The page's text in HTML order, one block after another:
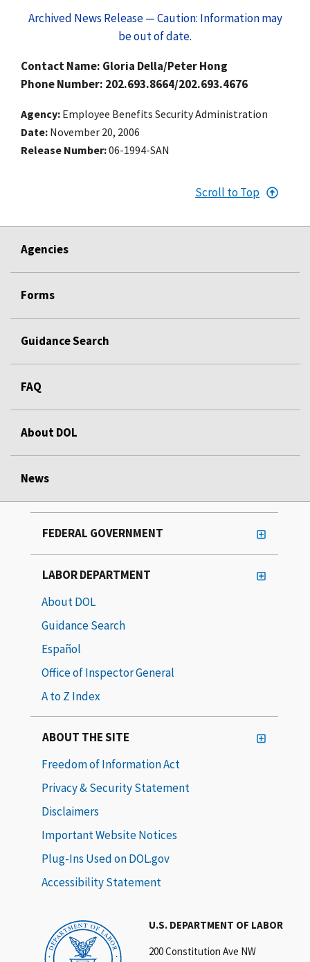
Archived News Release — Caution: Information may
be out of date.
Contact Name: Gloria Della/Peter Hong
Phone Number: 202.693.8664/202.693.4676
Agency Employee Benefits Security Administration
Date November 20, 2006
Release Number 06-1994-SAN
Scroll to Top
Agencies
Forms
Guidance Search
FAQ
About DOL
News
U.S. DEPARTMENT OF LABOR
200 Constitution Ave NW
FEDERAL GOVERNMENT
LABOR DEPARTMENT
About DOL
Guidance Search
Español
Office of Inspector General
A to Z Index
ABOUT THE SITE
Freedom of Information Act
Privacy & Security Statement
Disclaimers
Important Website Notices
Plug-Ins Used on DOL.gov
Accessibility Statement